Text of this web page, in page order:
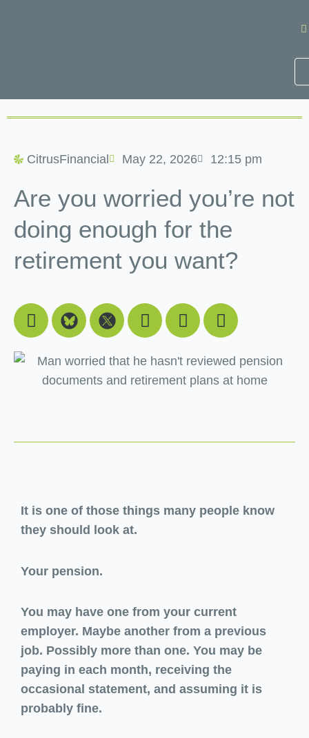
CitrusFinancial May 22, 2026 12:15 pm
Are you worried you’re not
doing enough for the
retirement you want?
Facebook YoutubeLinkedinInstagram
It is one of those things many people know
they should look at.
Your pension.
You may have one from your current
employer. Maybe another from a previous
job. Possibly more than one. You may be
paying in each month, receiving the
occasional statement, and assuming it is
probably fine.